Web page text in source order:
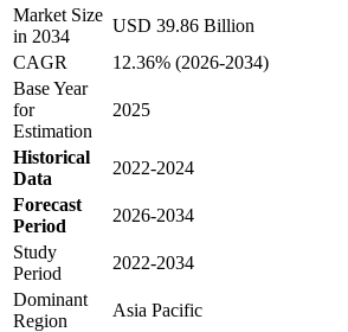
Market Size
in 2034
USD 39.86 Billion
CAGR
12.36% (2026-2034)
Base Year
for
Estimation
2025
Historical
Data
2022-2024
Forecast
Period
2026-2034
Study
Period
2022-2034
Dominant
Region
Asia Pacific